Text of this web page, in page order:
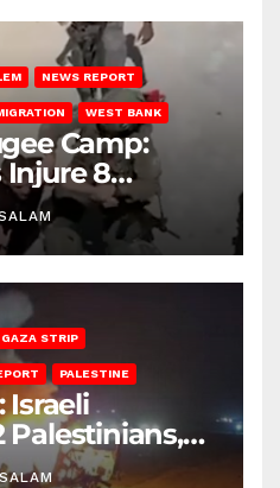
NEWS REPORT
WEST BANK
Camp:
Injure 8
Others
GAZA STRIP
PALESTINE
Israeli
Palestinians,